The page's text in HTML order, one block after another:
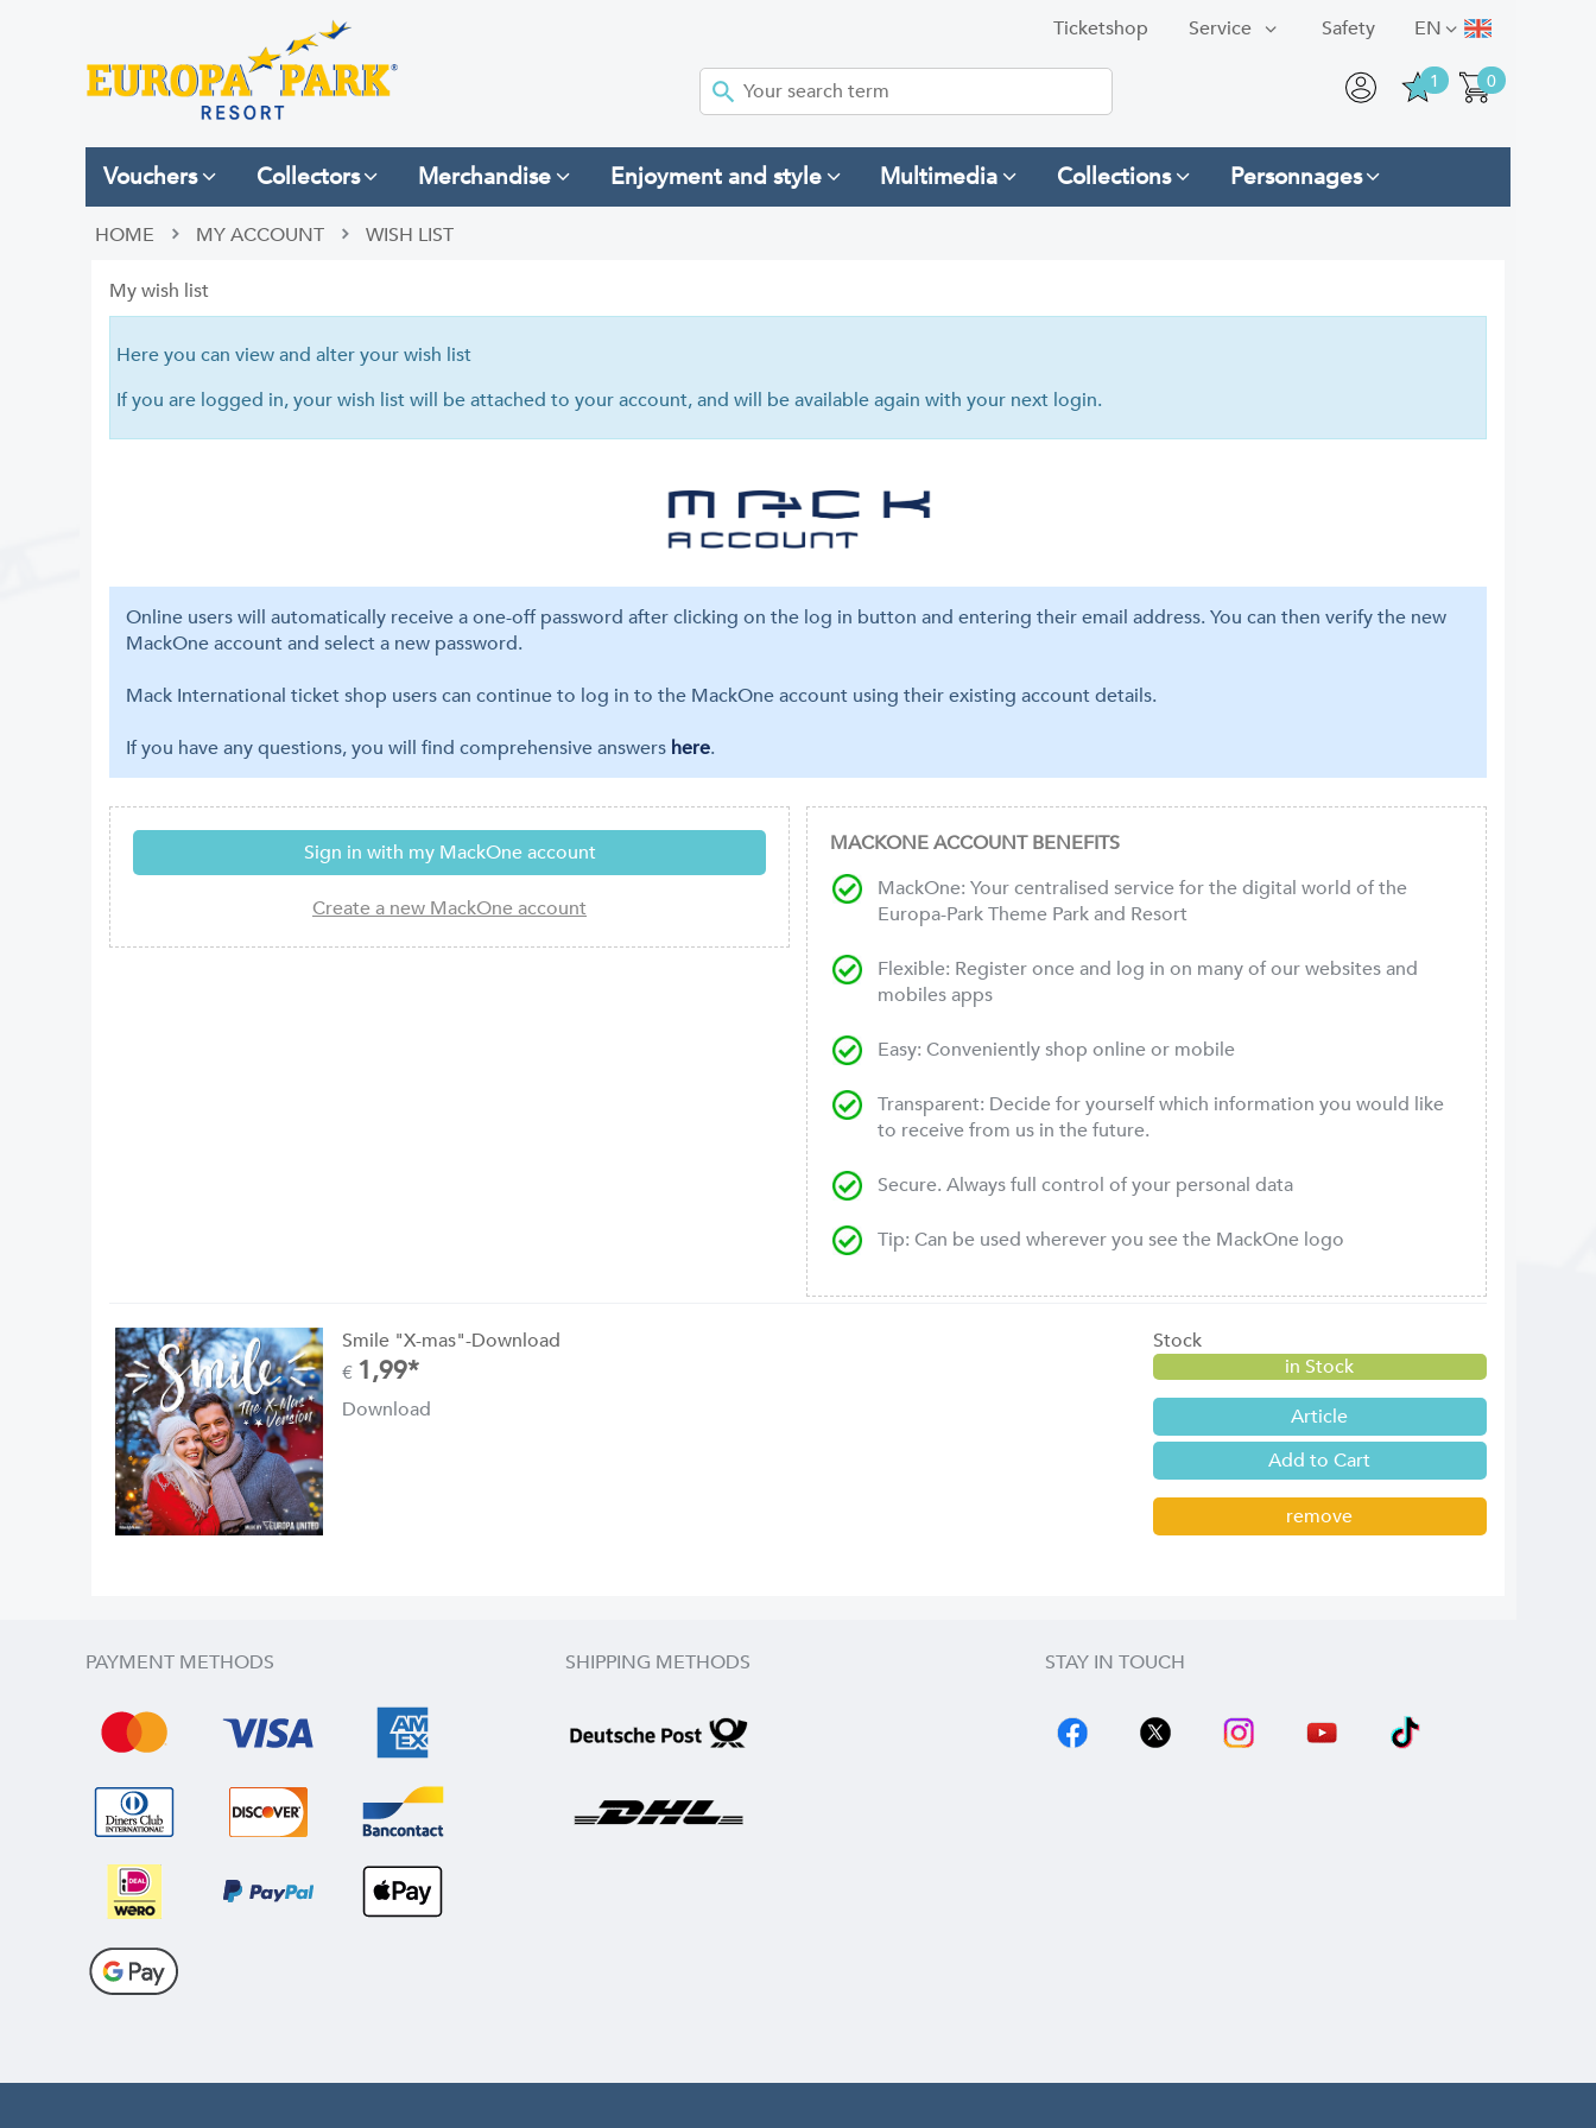
EN
Safety
Service
Ticketshop
0
1
Vouchers Collectors Merchandise Enjoyment and style Multimedia Collections Personnages
HOME MY ACCOUNT WISH LIST
My wish list
Here you can view and alter your wish list
If you are logged in, your wish list will be attached to your account, and will be available again with your next login.
Online users will automatically receive a one-off password after clicking on the log in button and entering their email address. You can then verify the new
MackOne account and select a new password.
Mack International ticket shop users can continue to log in to the MackOne account using their existing account details.
If you have any questions, you will find comprehensive answers here.
MACKONE ACCOUNT BENEFITS
MackOne: Your centralised service for the digital world of the
Europa-Park Theme Park and Resort
Flexible: Register once and log in on many of our websites and
mobiles apps
Easy: Conveniently shop online or mobile
Transparent: Decide for yourself which information you would like
to receive from us in the future.
Secure. Always full control of your personal data
Tip: Can be used wherever you see the MackOne logo
Smile "X-mas"-Download
€ 1,99*
Download
Stock
in Stock
Article
remove
PAYMENT METHODS SHIPPING METHODS STAY IN TOUCH